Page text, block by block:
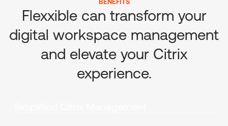
Flexxible can transform your
digital workspace management
and elevate your Citrix
experience.